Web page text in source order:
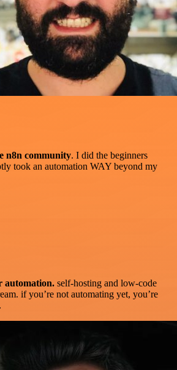
n8n community. I did the beginners
took an automation WAY beyond my
automation. self-hosting and low-code
if you’re not automating yet, you’re